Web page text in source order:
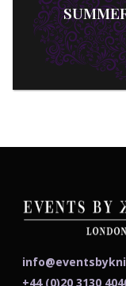
+44 (0)20 3130